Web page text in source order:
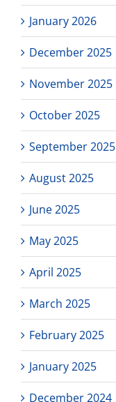
January 2026
December 2025
November 2025
October 2025
September 2025
August 2025
June 2025
May 2025
April 2025
March 2025
February 2025
January 2025
December 2024